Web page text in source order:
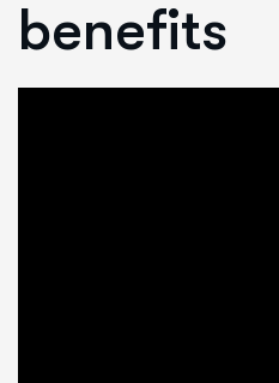
benefits